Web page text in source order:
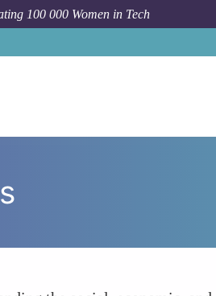
100 000 Women in Tech